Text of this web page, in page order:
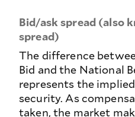
Bid/ask spread (also
spread)
The difference
Bid and the National
represents the
security. As
taken, the market